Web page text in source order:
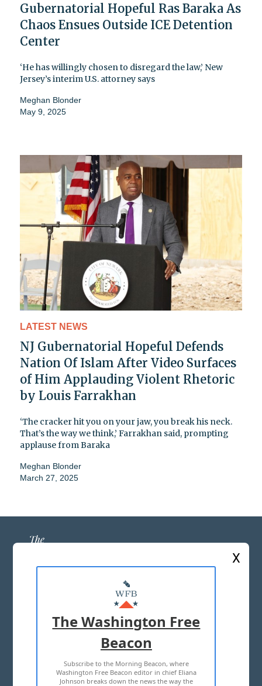
Gubernatorial Hopeful Ras Baraka As
Chaos Ensues Outside ICE Detention
Center
‘He has willingly chosen to disregard the law,’ New
Jersey’s interim U.S. attorney says
Meghan Blonder
May 9, 2025
LATEST NEWS
NJ Gubernatorial Hopeful Defends
Nation Of Islam After Video Surfaces
of Him Applauding Violent Rhetoric
by Louis Farrakhan
‘The cracker hit you on your jaw, you break his neck.
That’s the way we think,’ Farrakhan said, prompting
applause from Baraka
Meghan Blonder
March 27, 2025
ABOUT US
MASTHEAD
ADVERTISE WITH US
TERMS OF USE PRIVACY POLICY
2026 ALL RIGHTS RESERVED
X
The Washington Free
Beacon
Subscribe to the Morning Beacon, where
Washington Free Beacon editor in chief Eliana
Johnson breaks down the news the way the